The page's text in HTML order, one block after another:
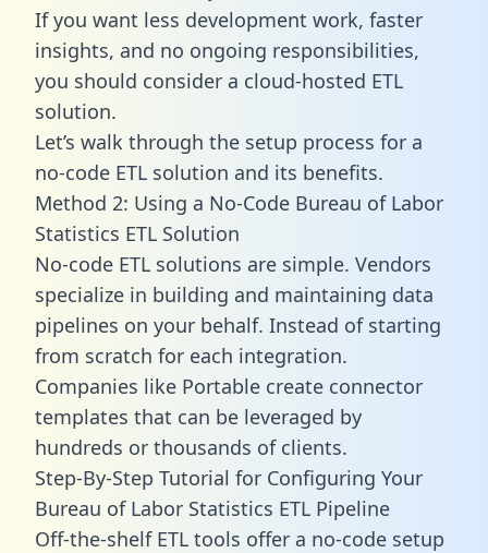
If you want less development work, faster
insights, and no ongoing responsibilities,
you should consider a cloud-hosted ETL
solution.
Let’s walk through the setup process for a
no-code ETL solution and its benefits.
Method 2: Using a No-Code Bureau of Labor
Statistics ETL Solution
No-code ETL solutions are simple. Vendors
specialize in building and maintaining data
pipelines on your behalf. Instead of starting
from scratch for each integration.
Companies like Portable create connector
templates that can be leveraged by
hundreds or thousands of clients.
Step-By-Step Tutorial for Configuring Your
Bureau of Labor Statistics ETL Pipeline
Off-the-shelf ETL tools offer a no-code setup